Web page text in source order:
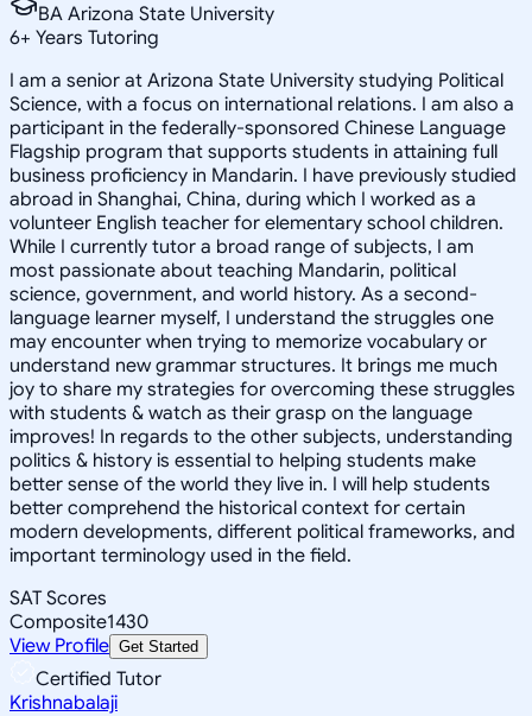
BA Arizona State University
6+ Years Tutoring
I am a senior at Arizona State University studying Political
Science, with a focus on international relations. I am also a
participant in the federally-sponsored Chinese Language
Flagship program that supports students in attaining full
business proficiency in Mandarin. I have previously studied
abroad in Shanghai, China, during which I worked as a
volunteer English teacher for elementary school children.
While I currently tutor a broad range of subjects, I am
most passionate about teaching Mandarin, political
science, government, and world history. As a second-
language learner myself, I understand the struggles one
may encounter when trying to memorize vocabulary or
understand new grammar structures. It brings me much
joy to share my strategies for overcoming these struggles
with students & watch as their grasp on the language
improves! In regards to the other subjects, understanding
politics & history is essential to helping students make
better sense of the world they live in. I will help students
better comprehend the historical context for certain
modern developments, different political frameworks, and
important terminology used in the field.
SAT Scores
Composite1430
View Profile Get Started
Certified Tutor
Krishnabalaji